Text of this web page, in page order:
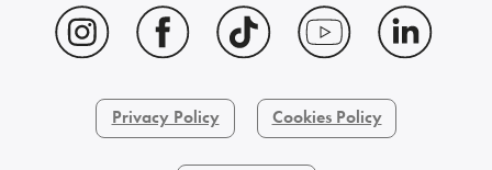
Privacy Policy Cookies Policy